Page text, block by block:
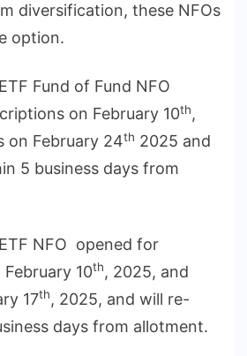
diversification, these NFOs
option.
Fund of Fund NFO
on February 10th,
on February 24th 2025 and
5 business days from
NFO opened for
10th, 2025, and
17th, 2025, and will re-
days from allotment.